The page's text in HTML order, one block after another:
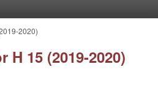
2020)
15 (2019-2020)